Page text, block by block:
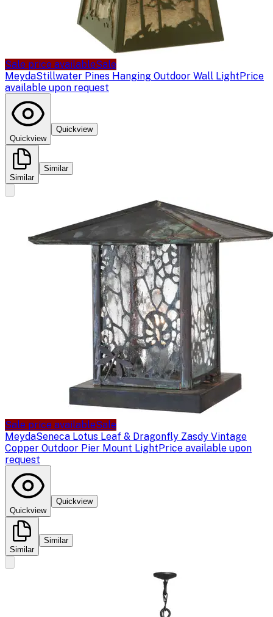
Sale price availableSale
MeydaStillwater Pines Hanging Outdoor Wall LightPrice
available upon request
Quickview
Quickview
Similar
Similar
Sale price availableSale
MeydaSeneca Lotus Leaf & Dragonfly Zasdy Vintage
Copper Outdoor Pier Mount LightPrice available upon
request
Quickview
Quickview
Similar
Similar